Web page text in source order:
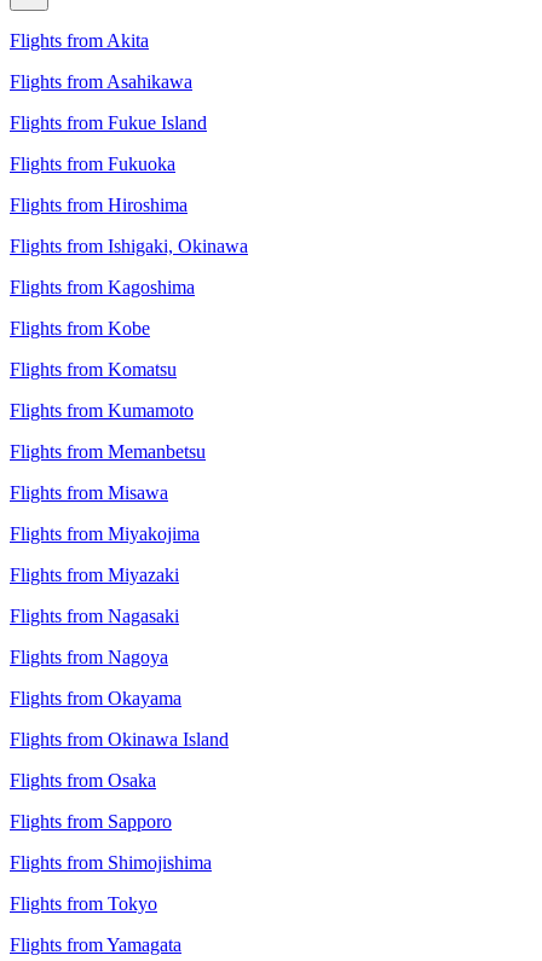
Flights from Akita
Flights from Asahikawa
Flights from Fukue Island
Flights from Fukuoka
Flights from Hiroshima
Flights from Ishigaki, Okinawa
Flights from Kagoshima
Flights from Kobe
Flights from Komatsu
Flights from Kumamoto
Flights from Memanbetsu
Flights from Misawa
Flights from Miyakojima
Flights from Miyazaki
Flights from Nagasaki
Flights from Nagoya
Flights from Okayama
Flights from Okinawa Island
Flights from Osaka
Flights from Sapporo
Flights from Shimojishima
Flights from Tokyo
Flights from Yamagata